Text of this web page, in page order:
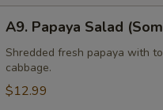
Papaya
Salad
(Som
Tum)
A9. Papaya Salad
Shredded fresh papaya with
cabbage.
$12.99